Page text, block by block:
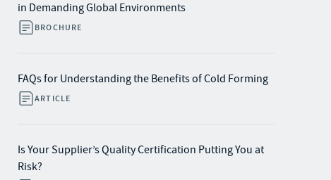
in Demanding Global Environments
BROCHURE
FAQs for Understanding the Benefits of Cold Forming
ARTICLE
Is Your Supplier’s Quality Certification Putting You at
Risk?